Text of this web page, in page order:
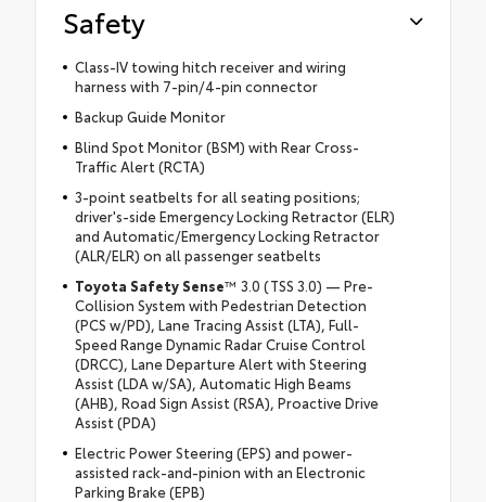
Safety
Class-IV towing hitch receiver and wiring
harness with 7-pin/4-pin connector
Backup Guide Monitor
Blind Spot Monitor (BSM) with Rear Cross-
Traffic Alert (RCTA)
3-point seatbelts for all seating positions;
driver's-side Emergency Locking Retractor (ELR)
and Automatic/Emergency Locking Retractor
(ALR/ELR) on all passenger seatbelts
Toyota Safety Sense™ 3.0 (TSS 3.0) — Pre-
Collision System with Pedestrian Detection
(PCS w/PD), Lane Tracing Assist (LTA), Full-
Speed Range Dynamic Radar Cruise Control
(DRCC), Lane Departure Alert with Steering
Assist (LDA w/SA), Automatic High Beams
(AHB), Road Sign Assist (RSA), Proactive Drive
Assist (PDA)
Electric Power Steering (EPS) and power-
assisted rack-and-pinion with an Electronic
Parking Brake (EPB)